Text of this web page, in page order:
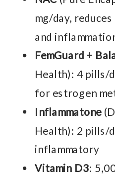
mg/day,
and
FemGuard +
Health): 4 pills/
for estrogen
Inflammatone
Health): 2 pills/
inflammatory
Vitamin D3: